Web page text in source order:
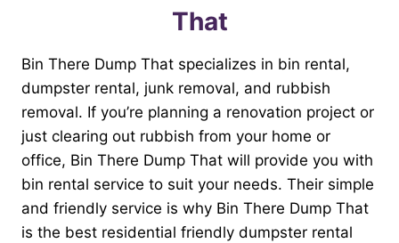
That
Bin There Dump That specializes in bin rental,
dumpster rental, junk removal, and rubbish
removal. If you’re planning a renovation project or
just clearing out rubbish from your home or
office, Bin There Dump That will provide you with
bin rental service to suit your needs. Their simple
and friendly service is why Bin There Dump That
is the best residential friendly dumpster rental